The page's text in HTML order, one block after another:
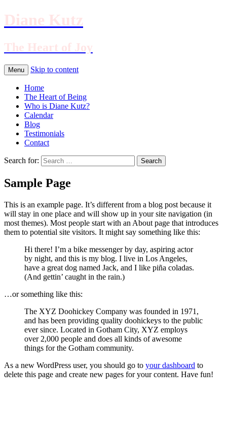
Diane Kutz
The Heart of Joy
Menu Skip to content
Home
The Heart of Being
Who is Diane Kutz?
Calendar
Blog
Testimonials
Contact
Search for:
Sample Page
This is an example page. It’s different from a blog post because it
will stay in one place and will show up in your site navigation (in
most themes). Most people start with an About page that introduces
them to potential site visitors. It might say something like this:
Hi there! I’m a bike messenger by day, aspiring actor
by night, and this is my blog. I live in Los Angeles,
have a great dog named Jack, and I like piña coladas.
(And gettin’ caught in the rain.)
…or something like this:
The XYZ Doohickey Company was founded in 1971,
and has been providing quality doohickeys to the public
ever since. Located in Gotham City, XYZ employs
over 2,000 people and does all kinds of awesome
things for the Gotham community.
As a new WordPress user, you should go to your dashboard to
delete this page and create new pages for your content. Have fun!